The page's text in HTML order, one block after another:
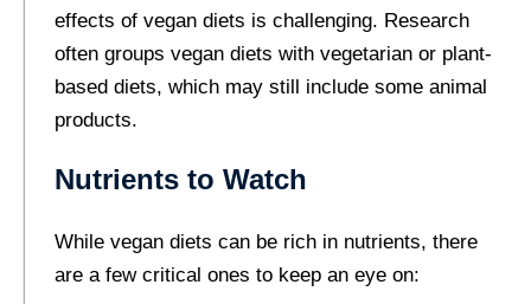
effects of vegan diets is challenging. Research
often groups vegan diets with vegetarian or plant-
based diets, which may still include some animal
products.
Nutrients to Watch
While vegan diets can be rich in nutrients, there
are a few critical ones to keep an eye on: